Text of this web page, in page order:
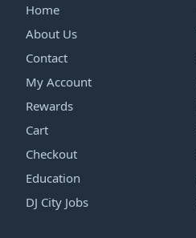
Home
About Us
Contact
My Account
Rewards
Cart
Checkout
Education
DJ City Jobs